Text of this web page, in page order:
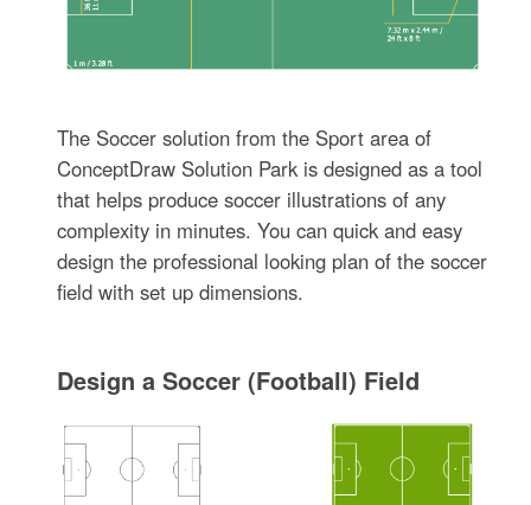
The Soccer solution from the Sport area of
ConceptDraw Solution Park is designed as a tool
that helps produce soccer illustrations of any
complexity in minutes. You can quick and easy
design the professional looking plan of the soccer
field with set up dimensions.
Design a Soccer (Football) Field